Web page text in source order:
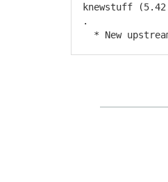
knewstuff
.
* New